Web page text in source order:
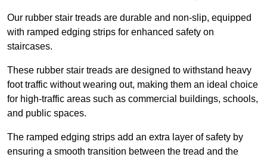
Our rubber stair treads are durable and non-slip, equipped
with ramped edging strips for enhanced safety on
staircases.
These rubber stair treads are designed to withstand heavy
foot traffic without wearing out, making them an ideal choice
for high-traffic areas such as commercial buildings, schools,
and public spaces.
The ramped edging strips add an extra layer of safety by
ensuring a smooth transition between the tread and the